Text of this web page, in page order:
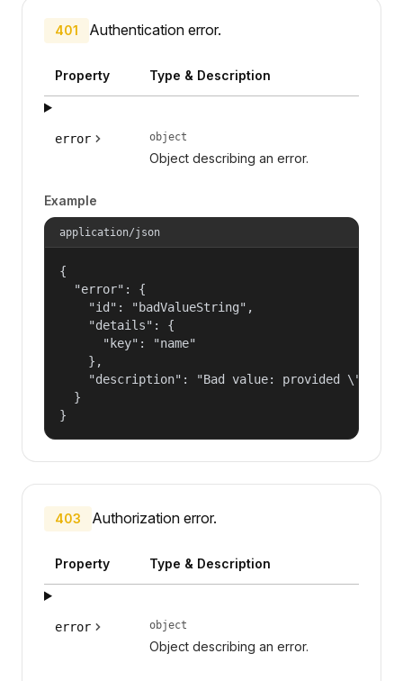
401 Authentication error.
Property Type & Description
error object
Object describing an error.
Example
application/json
{
  "error": {
    "id": "badValueString",
    "details": {
      "key": "name"
    },
"description": "Bad value: provided
  }
}
403 Authorization error.
Property Type & Description
error object
Object describing an error.